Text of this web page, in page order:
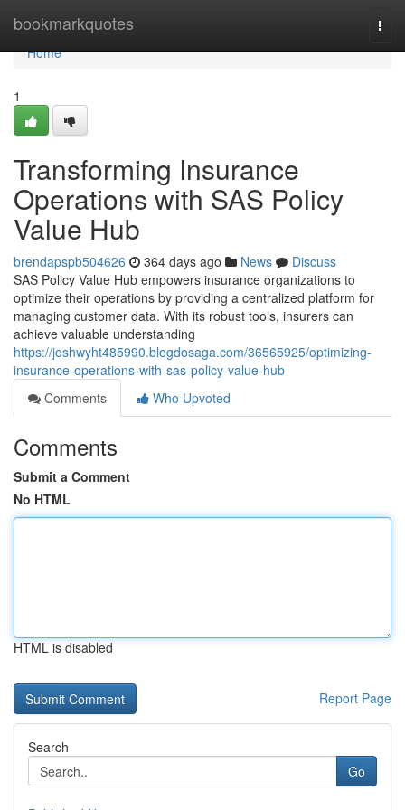
bookmarkquotes
Home
Home
1
Transforming Insurance
Operations with SAS Policy
Value Hub
brendapspb504626 364 days ago News
Discuss
SAS Policy Value Hub empowers insurance organizations to
optimize their operations by providing a centralized platform for
managing customer data. With its robust tools, insurers can
achieve valuable understanding
https://joshwyht485990.blogdosaga.com/36565925/optimizing-
insurance-operations-with-sas-policy-value-hub
Comments
Who Upvoted
Comments
Submit a Comment
No HTML
HTML is disabled
Report Page
Search
Go